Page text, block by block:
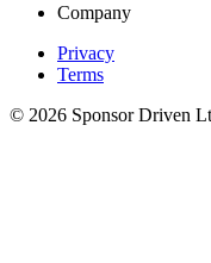
Company
Privacy
Terms
© 2026 Sponsor Driven